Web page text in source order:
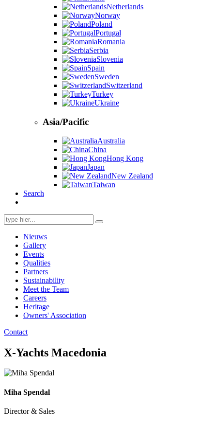
Netherlands
Norway
Poland
Portugal
Romania
Serbia
Slovenia
Spain
Sweden
Switzerland
Turkey
Ukraine
Asia/Pacific
Australia
China
Hong Kong
Japan
New Zealand
Taiwan
Search
Search
for:
Nieuws
Gallery
Events
Qualities
Partners
Sustainability
Meet the Team
Careers
Heritage
Owners' Association
Contact
X-Yachts Macedonia
Miha Spendal
Director & Sales